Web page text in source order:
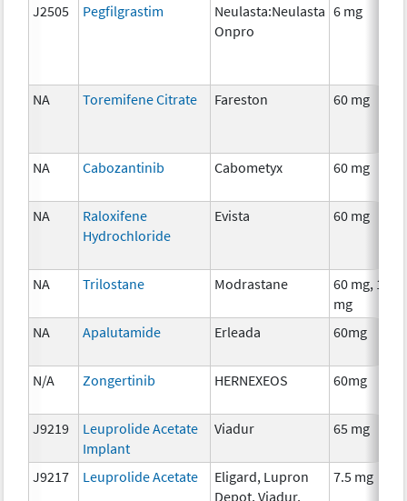
J2505
Pegfilgrastim
Neulasta:Neulasta
Onpro
6 mg
NA Toremifene Citrate Fareston 60 mg
NA Cabozantinib Cabometyx 60 mg
NA
Raloxifene
Hydrochloride
Evista 60 mg
NA Trilostane Modrastane
60 mg, 120
mg
NA
Apalutamide Erleada 60mg
N/A Zongertinib HERNEXEOS 60mg
J9219
Leuprolide Acetate
Implant
Viadur 65 mg
J9217 Leuprolide Acetate
Eligard, Lupron
Depot, Viadur,
7.5 mg